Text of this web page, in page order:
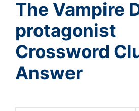
The Vampire
protagonist
Crossword
Answer